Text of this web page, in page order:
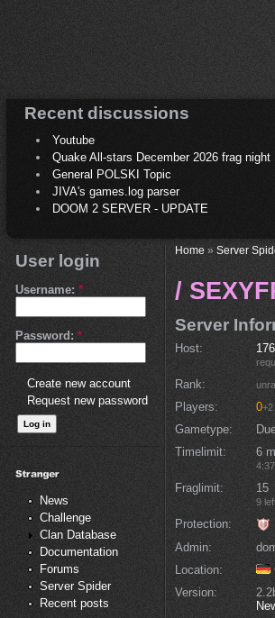
Recent discussions
Youtube
Quake All-stars December 2026 frag night
General POLSKI Topic
JIVA's games.log parser
DOOM 2 SERVER - UPDATE
User login
Username: *
Password: *
Create new account
Request new password
News
Challenge
Clan Database
Documentation
Forums
Server Spider
Recent posts
Home» Server
/
Server
Host
Rank
Players 0+2
Gametype
Timelimit
6
Fraglimit 15
9
Protection
Admin
Location
Version